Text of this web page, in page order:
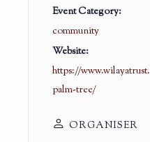
Event Category:
community
Website:
https://
palm-tree/
ORGANISER